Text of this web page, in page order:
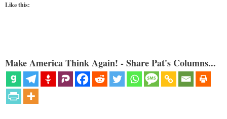
Like this:
Make America Think Again! - Share Pat's Columns...